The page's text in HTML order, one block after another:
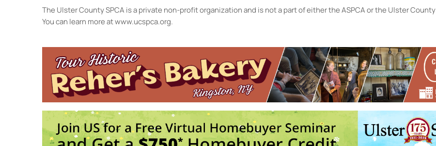
The Ulster County SPCA is a private non-profit organization and is not a part of either the ASPCA or the Ulster
You can learn more at www.ucspca.org.
860 Ulster Ave. - Kingston
Events
The History of the Lenape People in the Hudson Valley with Harv Hilowitz- Thu, Aug 13, 2026 - 5:30 pm-6:30
pm
Borscht Belt Entertainment: Comedy and Music of the Mountains with Alex Prizgintas- Sat, Aug 22, 2026 -
11:00 am-12:00 pm